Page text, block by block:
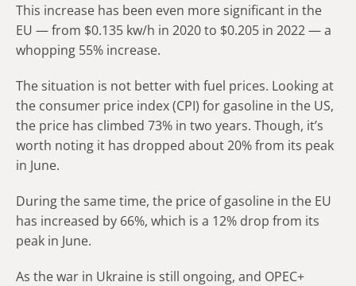
This increase has been even more significant in the
EU — from $0.135 kw/h in 2020 to $0.205 in 2022 — a
whopping 55% increase.
The situation is not better with fuel prices. Looking at
the consumer price index (CPI) for gasoline in the US,
the price has climbed 73% in two years. Though, it’s
worth noting it has dropped about 20% from its peak
in June.
During the same time, the price of gasoline in the EU
has increased by 66%, which is a 12% drop from its
peak in June.
As the war in Ukraine is still ongoing, and OPEC+